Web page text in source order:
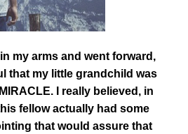
my arms and went forward,
that my little grandchild was
I really believed, in
fellow actually had some
that would assure that